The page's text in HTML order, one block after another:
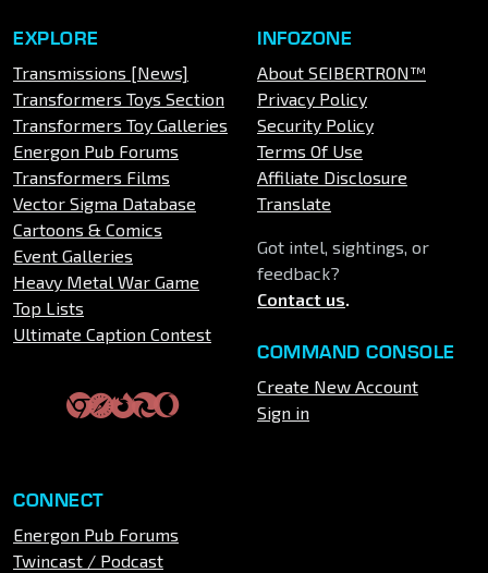
EXPLORE
Transmissions [News]
Transformers Toys Section
Transformers Toy Galleries
Energon Pub Forums
Transformers Films
Vector Sigma Database
Cartoons & Comics
Event Galleries
Heavy Metal War Game
Top Lists
Ultimate Caption Contest
INFOZONE
About SEIBERTRON™
Privacy Policy
Security Policy
Terms Of Use
Affiliate Disclosure
Translate
Got intel, sightings, or
feedback?
Contact us.
COMMAND CONSOLE
Create New Account
Sign in
CONNECT
Energon Pub Forums
Twincast / Podcast